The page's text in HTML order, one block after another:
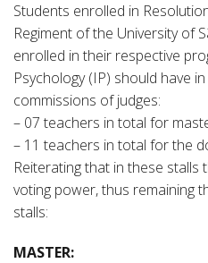
Students enrolled in
Regiment of the University of
enrolled in their respective
Psychology (IP) should have
commissions of judges:
– 07 teachers in total for
– 11 teachers in total for the
Reiterating that in these
voting power, thus remaining
stalls:
MASTER: